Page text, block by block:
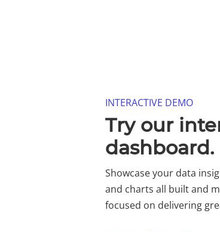
INTERACTIVE DEMO​
Try our
dashboard.​
Showcase your data
and charts all built and
focused on delivering